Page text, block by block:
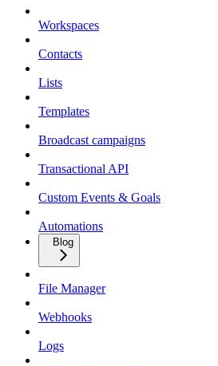
Workspaces
Contacts
Lists
Templates
Broadcast campaigns
Transactional API
Custom Events & Goals
Automations
Blog
File Manager
Webhooks
Logs